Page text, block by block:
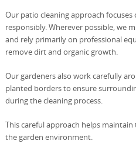
Our patio cleaning approach
responsibly. Wherever possible, we
and rely primarily on professional
remove dirt and organic growth.
Our gardeners also work carefully
planted borders to ensure
during the cleaning process.
This careful approach helps
the garden environment.